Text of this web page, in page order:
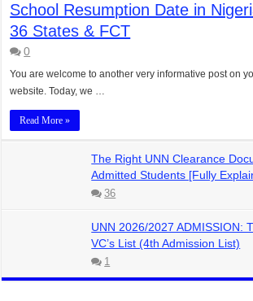
School Resumption Date in
36 States & FCT
0
You are welcome to another very informative post on
website. Today, we …
Read More »
The Right UNN Clearance
Admitted Students [Fully
36
UNN 2026/2027 ADMISSION:
VC’s List (4th Admission List)
1